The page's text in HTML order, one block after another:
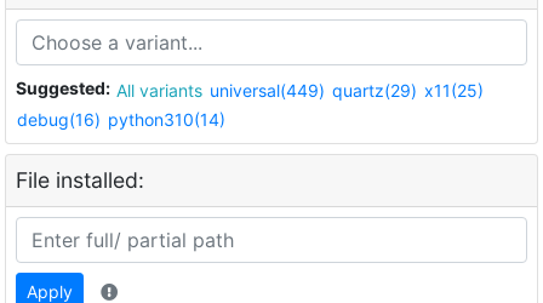
Suggested: All variants universal(449) quartz(29) x11(25)
debug(16) python310(14)
File installed:
Apply